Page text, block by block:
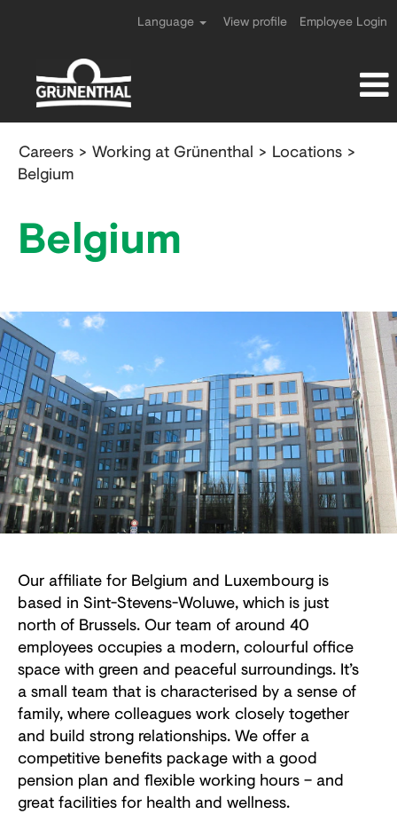
Language View profile Employee Login
Belgium
Careers > Working at Grünenthal > Locations >
Belgium
Belgium
Our affiliate for Belgium and Luxembourg is
based in Sint-Stevens-Woluwe, which is just
north of Brussels. Our team of around 40
employees occupies a modern, colourful office
space with green and peaceful surroundings. It’s
a small team that is characterised by a sense of
family, where colleagues work closely together
and build strong relationships. We offer a
competitive benefits package with a good
pension plan and flexible working hours – and
great facilities for health and wellness.